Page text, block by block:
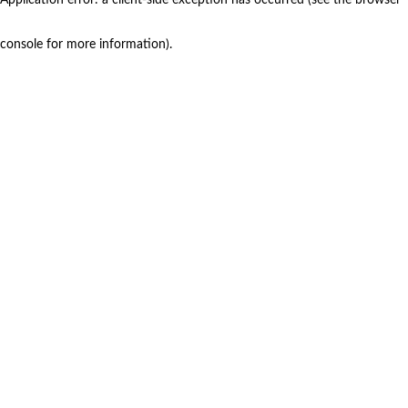
console for more information).